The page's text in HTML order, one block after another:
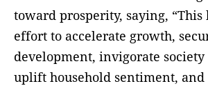
toward prosperity, saying, “This
effort to accelerate growth,
development, invigorate
uplift household sentiment, and